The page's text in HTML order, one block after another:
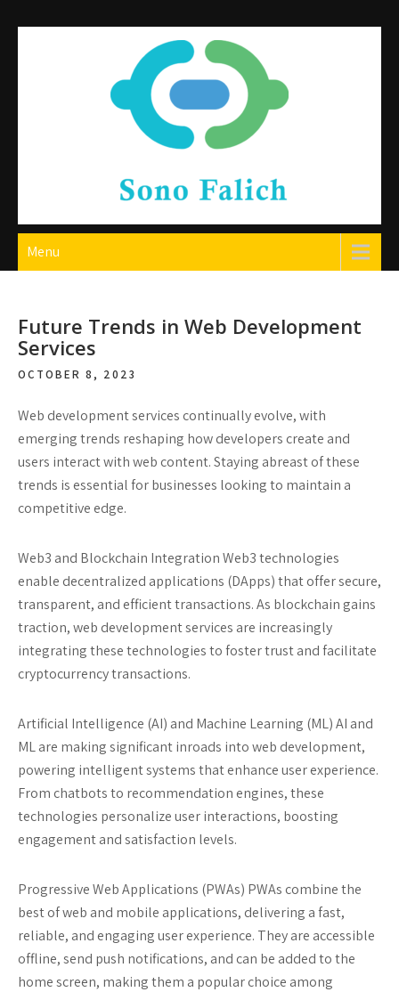
Sono Falich
Menu
Future Trends in Web Development
Services
OCTOBER 8, 2023
Web development services continually evolve, with
emerging trends reshaping how developers create and
users interact with web content. Staying abreast of these
trends is essential for businesses looking to maintain a
competitive edge.
Web3 and Blockchain IntegrationWeb3 technologies
enable decentralized applications (DApps) that offer secure,
transparent, and efficient transactions. As blockchain gains
traction, web development services are increasingly
integrating these technologies to foster trust and facilitate
cryptocurrency transactions.
Artificial Intelligence (AI) and Machine Learning (ML)AI and
ML are making significant inroads into web development,
powering intelligent systems that enhance user experience.
From chatbots to recommendation engines, these
technologies personalize user interactions, boosting
engagement and satisfaction levels.
Progressive Web Applications (PWAs) PWAs combine the
best of web and mobile applications, delivering a fast,
reliable, and engaging user experience. They are accessible
offline, send push notifications, and can be added to the
home screen, making them a popular choice among